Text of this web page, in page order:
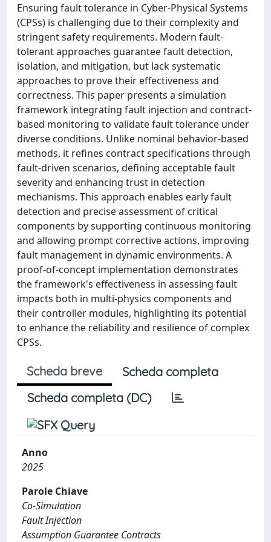
Ensuring fault tolerance in Cyber-Physical Systems
(CPSs) is challenging due to their complexity and
stringent safety requirements. Modern fault-
tolerant approaches guarantee fault detection,
isolation, and mitigation, but lack systematic
approaches to prove their effectiveness and
correctness. This paper presents a simulation
framework integrating fault injection and contract-
based monitoring to validate fault tolerance under
diverse conditions. Unlike nominal behavior-based
methods, it refines contract specifications through
fault-driven scenarios, defining acceptable fault
severity and enhancing trust in detection
mechanisms. This approach enables early fault
detection and precise assessment of critical
components by supporting continuous monitoring
and allowing prompt corrective actions, improving
fault management in dynamic environments. A
proof-of-concept implementation demonstrates
the framework's effectiveness in assessing fault
impacts both in multi-physics components and
their controller modules, highlighting its potential
to enhance the reliability and resilience of complex
CPSs.
Scheda breve
Scheda completa
Scheda completa (DC)
Anno
2025
Parole Chiave
Co-Simulation
Fault Injection
Assumption Guarantee Contracts